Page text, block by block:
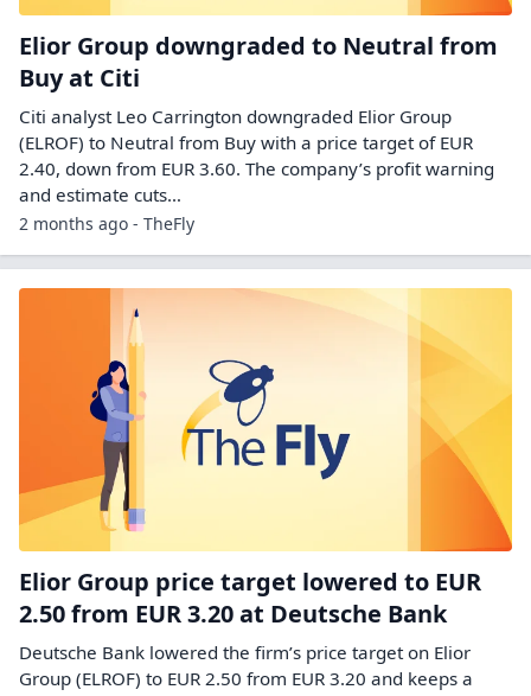
Elior Group downgraded to Neutral from
Buy at Citi
Citi analyst Leo Carrington downgraded Elior Group
(ELROF) to Neutral from Buy with a price target of EUR
2.40, down from EUR 3.60. The company’s profit warning
and estimate cuts…
2 months ago - TheFly
Elior Group price target lowered to EUR
2.50 from EUR 3.20 at Deutsche Bank
Deutsche Bank lowered the firm’s price target on Elior
Group (ELROF) to EUR 2.50 from EUR 3.20 and keeps a